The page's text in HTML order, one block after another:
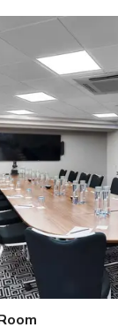
and book our
event!